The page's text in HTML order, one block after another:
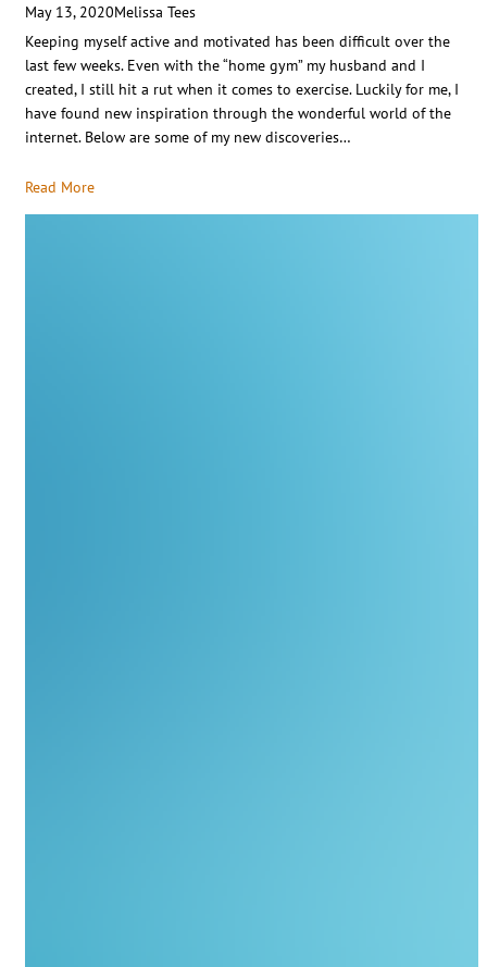
May 13, 2020Melissa Tees
Keeping myself active and motivated has been difficult over the
last few weeks. Even with the “home gym” my husband and I
created, I still hit a rut when it comes to exercise. Luckily for me, I
have found new inspiration through the wonderful world of the
internet. Below are some of my new discoveries…
Read More